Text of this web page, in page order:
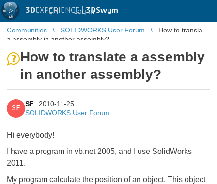
3DEXPERIENCE |3DSwym
EN | Log in
Communities SOLIDWORKS User Forum
How to translate
a assembly in another assembly?
How to translate a assembly
in another assembly?
SF
SF
2010-11-25
SOLIDWORKS User Forum
Hi everybody!
I have a program in vb.net 2005, and I use SolidWorks
2011.
My program calculate the position of an object. This object